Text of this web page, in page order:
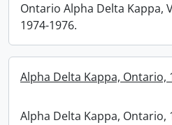
Ontario Alpha Delta Kappa,
1974-1976.
Alpha Delta Kappa, Ontario,
Alpha Delta Kappa, Ontario,